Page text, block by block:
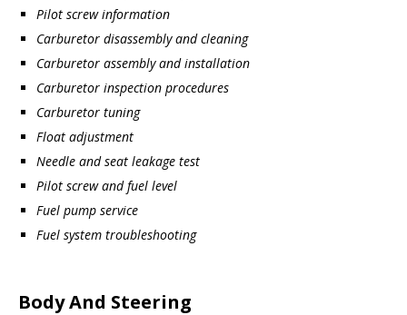
Pilot screw information
Carburetor disassembly and cleaning
Carburetor assembly and installation
Carburetor inspection procedures
Carburetor tuning
Float adjustment
Needle and seat leakage test
Pilot screw and fuel level
Fuel pump service
Fuel system troubleshooting
Body And Steering